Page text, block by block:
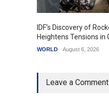
IDF's Discovery of
Heightens Tensions in
WORLD August 6, 2026
Leave a Comment